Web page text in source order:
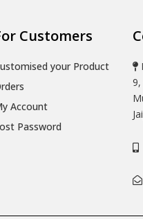
Customers
your Product
Account
Password
9,